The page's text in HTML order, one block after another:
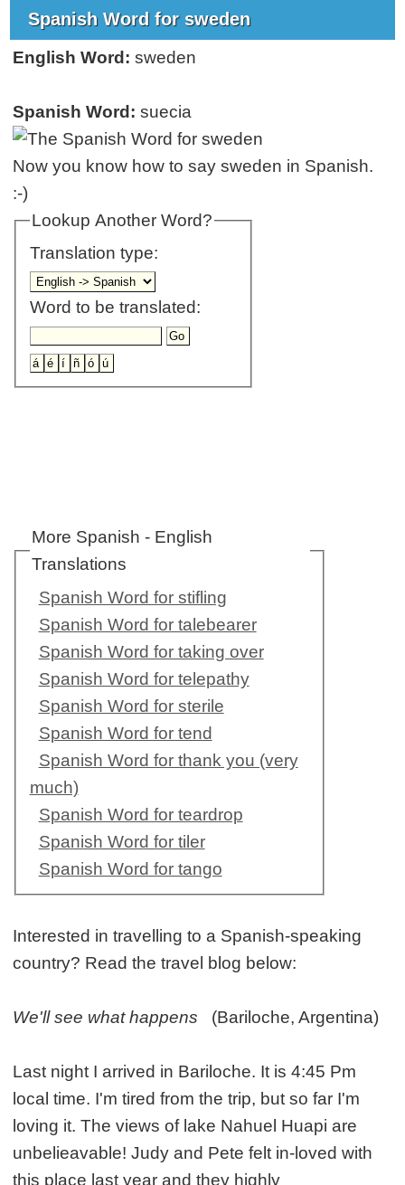
Spanish Word for sweden
English Word: sweden
Spanish Word: suecia
Now you know how to say sweden in Spanish.
:-)
Lookup Another Word?
Translation type:
Word to be translated:
More Spanish - English
Translations
Spanish Word for stifling
Spanish Word for talebearer
Spanish Word for taking over
Spanish Word for telepathy
Spanish Word for sterile
Spanish Word for tend
Spanish Word for thank you (very
much)
Spanish Word for teardrop
Spanish Word for tiler
Spanish Word for tango
Interested in travelling to a Spanish-speaking
country? Read the travel blog below:
We'll see what happens (Bariloche, Argentina)
Last night I arrived in Bariloche. It is 4:45 Pm
local time. I'm tired from the trip, but so far I'm
loving it. The views of lake Nahuel Huapi are
unbelieavable! Judy and Pete felt in-loved with
this place last year and they highly